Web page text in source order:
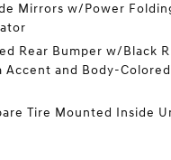
Mirrors w/Power
Rear Bumper w/Black
Accent and Body-
Tire Mounted Inside